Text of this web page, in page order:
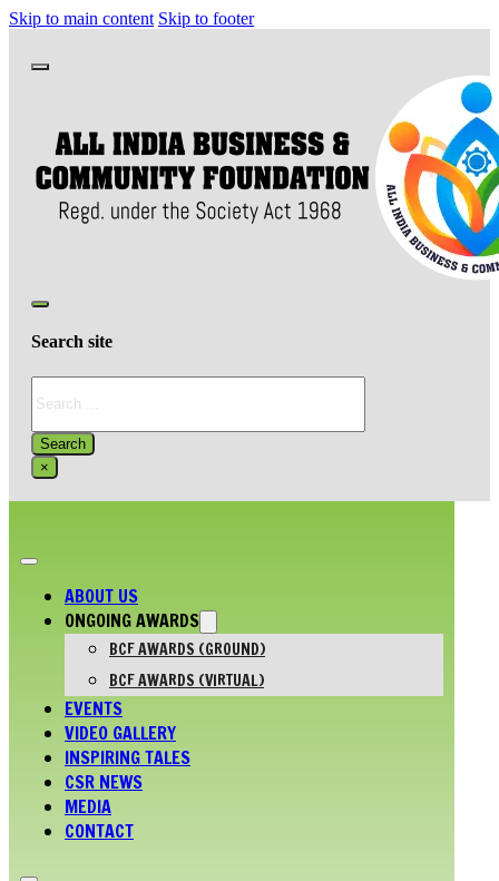
Skip to main content Skip to footer
Search site
Search
×
ABOUT US
ONGOING AWARDS
BCF AWARDS (GROUND)
BCF AWARDS (VIRTUAL)
EVENTS
VIDEO GALLERY
INSPIRING TALES
CSR NEWS
MEDIA
CONTACT